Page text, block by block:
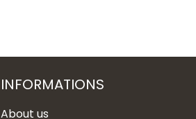
INFORMATIONS
About us